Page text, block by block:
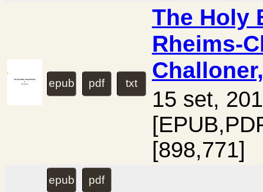
epub pdf txt
The Holy
Rheims-
15 set,
[898,771]
epub pdf